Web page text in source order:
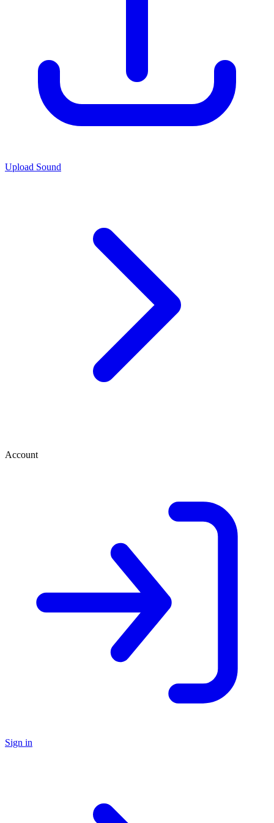
Upload Sound
Account
Sign in